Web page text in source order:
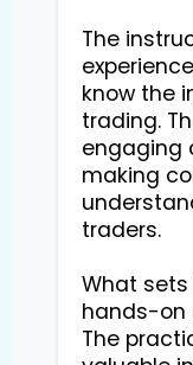
The
know the
trading.
engaging
making
traders.
What
hands-on
The